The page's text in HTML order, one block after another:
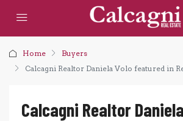
Home
Buyers
Calcagni Realtor Daniela Volo featured in
Calcagni Realtor